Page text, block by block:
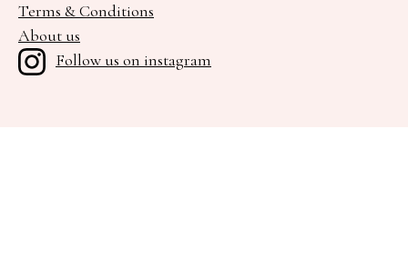
Terms & Conditions
About us
Follow us on instagram